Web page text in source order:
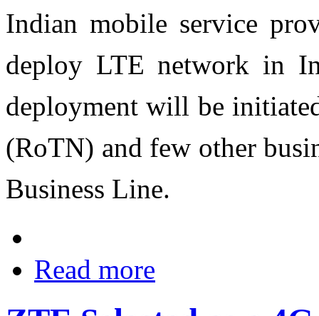
Indian mobile service
deploy LTE network in
deployment will be
(RoTN) and few other
Business Line‎.
Read more